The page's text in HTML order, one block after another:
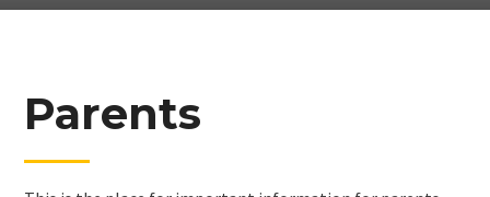
Parents